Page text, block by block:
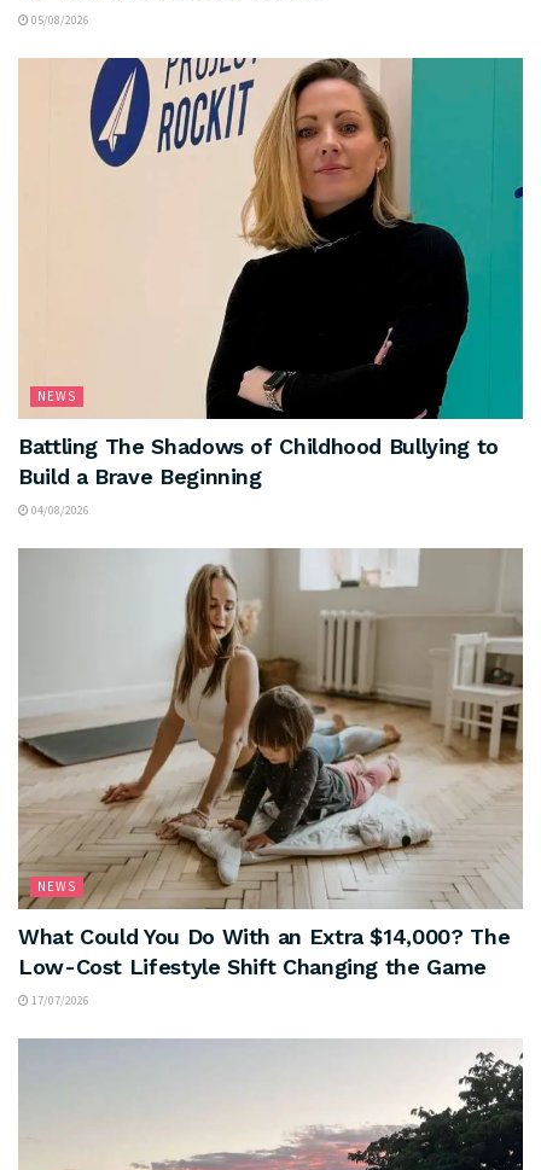
05/08/2026
NEWS
Battling The Shadows of Childhood Bullying to
Build a Brave Beginning
04/08/2026
NEWS
What Could You Do With an Extra $14,000? The
Low-Cost Lifestyle Shift Changing the Game
17/07/2026